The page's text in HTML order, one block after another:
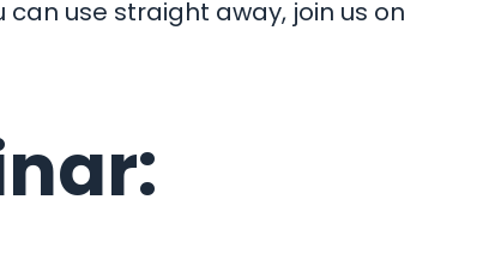
use straight away, join us on